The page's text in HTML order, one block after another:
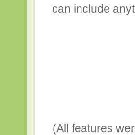
can include
(All features